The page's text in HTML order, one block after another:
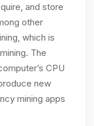
and store
other
which is
The
CPU
new
mining apps